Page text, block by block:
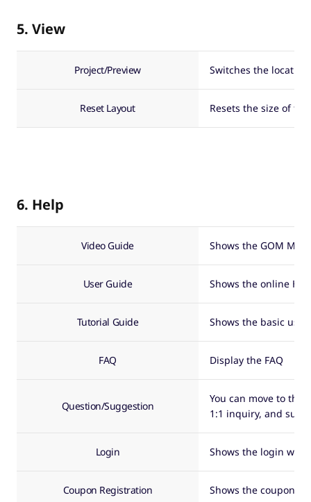
5. View
Project/Preview Switches the
Reset Layout Resets the size of
6. Help
Video Guide Shows the GOM Mix
User Guide Shows the online
Tutorial Guide Shows the basic
FAQ Display the FAQ
Question/Suggestion
You can move to the
1:1 inquiry, and
Login Shows the login
Coupon Registration Shows the coupon